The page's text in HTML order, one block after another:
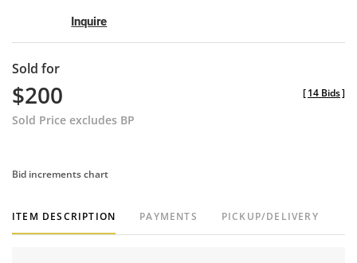
Inquire
Sold for
$200
Sold Price excludes BP
[14 Bids]
Bid increments chart
ITEM DESCRIPTION PAYMENTS PICKUP/DELIVERY